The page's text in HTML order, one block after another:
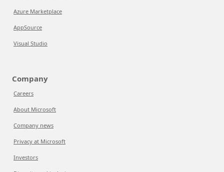
Azure Marketplace
AppSource
Visual Studio
Company
Careers
About Microsoft
Company news
Privacy at Microsoft
Investors